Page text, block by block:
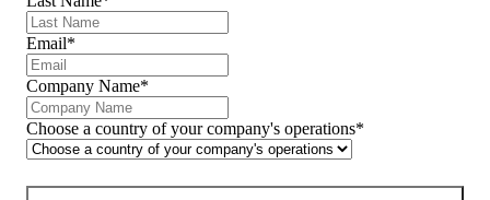
Email*
Company Name*
Choose a country of your company's operations*